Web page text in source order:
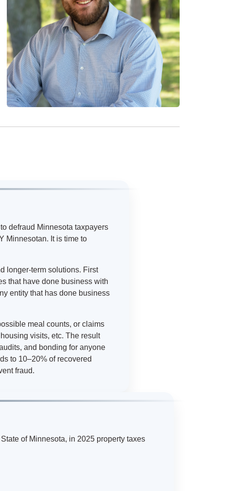
defraud Minnesota taxpayers
Minnesotan. It is time to
longer-term solutions. First
that have done business with
entity that has done business
meal counts, or claims
visits, etc. The result
and bonding for anyone
to 10–20% of recovered
fraud.
of Minnesota, in 2025 property taxes